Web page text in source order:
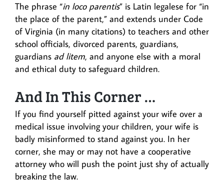
The phrase “in loco parentis” is Latin legalese for “in
the place of the parent,” and extends under Code
of Virginia (in many citations) to teachers and other
school officials, divorced parents, guardians,
guardians ad litem, and anyone else with a moral
and ethical duty to safeguard children.
And In This Corner …
If you find yourself pitted against your wife over a
medical issue involving your children, your wife is
badly misinformed to stand against you. In her
corner, she may or may not have a cooperative
attorney who will push the point just shy of actually
breaking the law.